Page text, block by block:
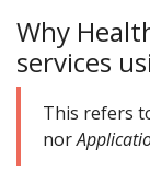
Why
services
This refers
nor